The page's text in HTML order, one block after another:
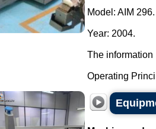
Model: AIM 296.
Year: 2004.
The information
Operating